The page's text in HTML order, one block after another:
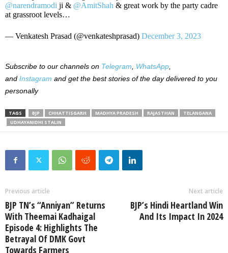
@narendramodi ji & @AmitShah & great work by the party cadre
at grassroot levels…
— Venkatesh Prasad (@venkateshprasad) December 3, 2023
Subscribe to our channels on Telegram WhatsApp
and Instagram and get the best stories of the day delivered to you
personally
TAGS BJP CHHATTISGARH MADHYA PRADESH RAJASTHAN
TELANGANA
UDHAYANIDHI STALIN
Previous article
BJP TN’s “Anniyan” Returns
With Theemai Kadhaigal
Episode 4: Highlights The
Betrayal Of DMK Govt
Towards Farmers
Next article
BJP’s Hindi Heartland Win
And Its Impact In 2024